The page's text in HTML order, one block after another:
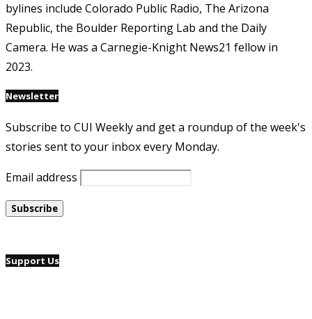
bylines include Colorado Public Radio, The Arizona
Republic, the Boulder Reporting Lab and the Daily
Camera. He was a Carnegie-Knight News21 fellow in
2023.
Newsletter
Subscribe to CUI Weekly and get a roundup of the week's
stories sent to your inbox every Monday.
Email address
Support Us